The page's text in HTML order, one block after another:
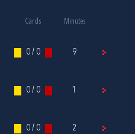
Cards Minutes
0 / 0 9
0 / 0 1
0 / 0 2